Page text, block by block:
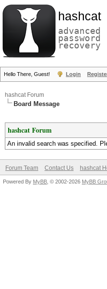
hashcat
advanced
password
recovery
Hello There, Guest! Login
hashcat Forum
Board Message
hashcat Forum
An invalid search was specified.
Forum Team Contact Us hashcat
Powered By MyBB , © 2002-2026 MyBB